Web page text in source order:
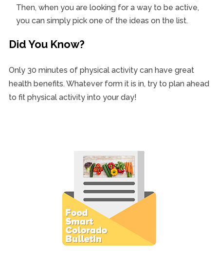
Then, when you are looking for a way to be active,
you can simply pick one of the ideas on the list.
Did You Know?
Only 30 minutes of physical activity can have great
health benefits. Whatever form it is in, try to plan ahead
to fit physical activity into your day!